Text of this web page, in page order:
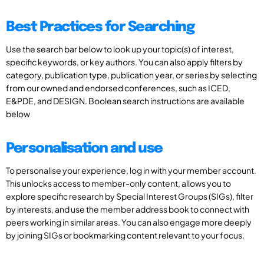
Best Practices for Searching
Use the search bar below to look up your topic(s) of interest,
specific keywords, or key authors. You can also apply filters by
category, publication type, publication year, or series by selecting
from our owned and endorsed conferences, such as ICED,
E&PDE, and DESIGN. Boolean search instructions are available
below
Personalisation and use
To personalise your experience, log in with your member account.
This unlocks access to member-only content, allows you to
explore specific research by Special Interest Groups (SIGs), filter
by interests, and use the member address book to connect with
peers working in similar areas. You can also engage more deeply
by joining SIGs or bookmarking content relevant to your focus.